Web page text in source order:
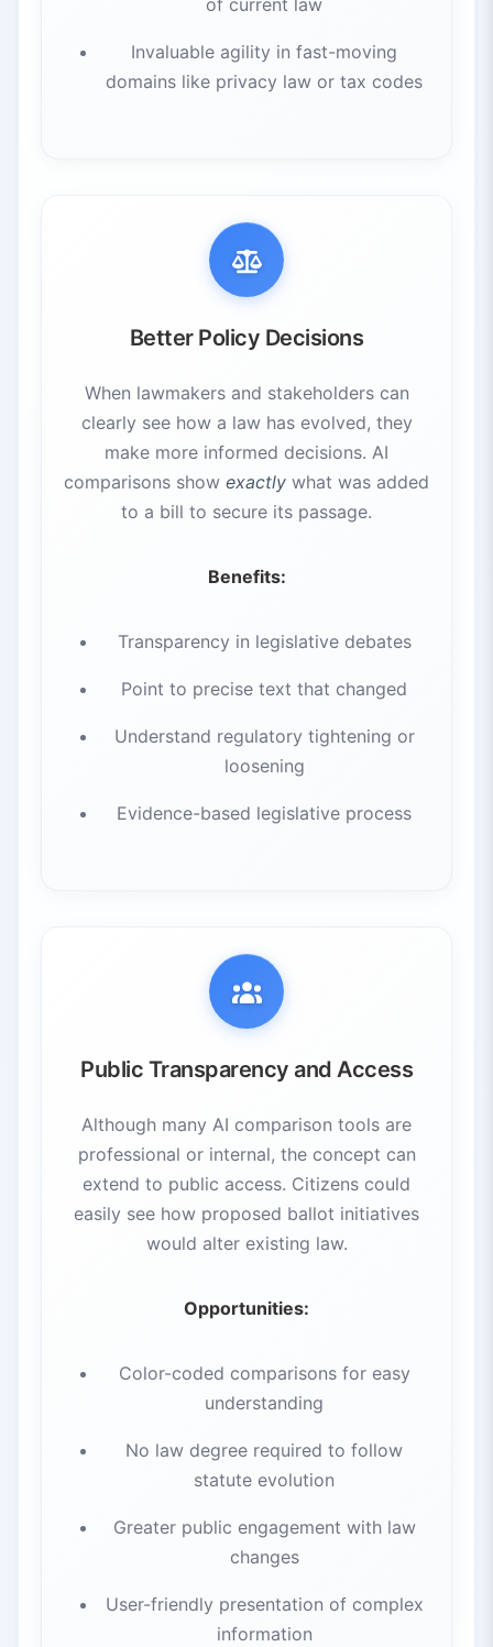
of current law
Invaluable agility in fast-moving
domains like privacy law or tax codes
Better Policy Decisions
When lawmakers and stakeholders can
clearly see how a law has evolved, they
make more informed decisions. AI
comparisons show exactly what was added
to a bill to secure its passage.
Benefits:
Transparency in legislative debates
Point to precise text that changed
Understand regulatory tightening or
loosening
Evidence-based legislative process
Public Transparency and Access
Although many AI comparison tools are
professional or internal, the concept can
extend to public access. Citizens could
easily see how proposed ballot initiatives
would alter existing law.
Opportunities:
Color-coded comparisons for easy
understanding
No law degree required to follow
statute evolution
Greater public engagement with law
changes
User-friendly presentation of complex
information